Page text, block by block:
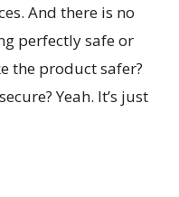
And there is no
perfectly safe or
the product safer?
Yeah. It’s just